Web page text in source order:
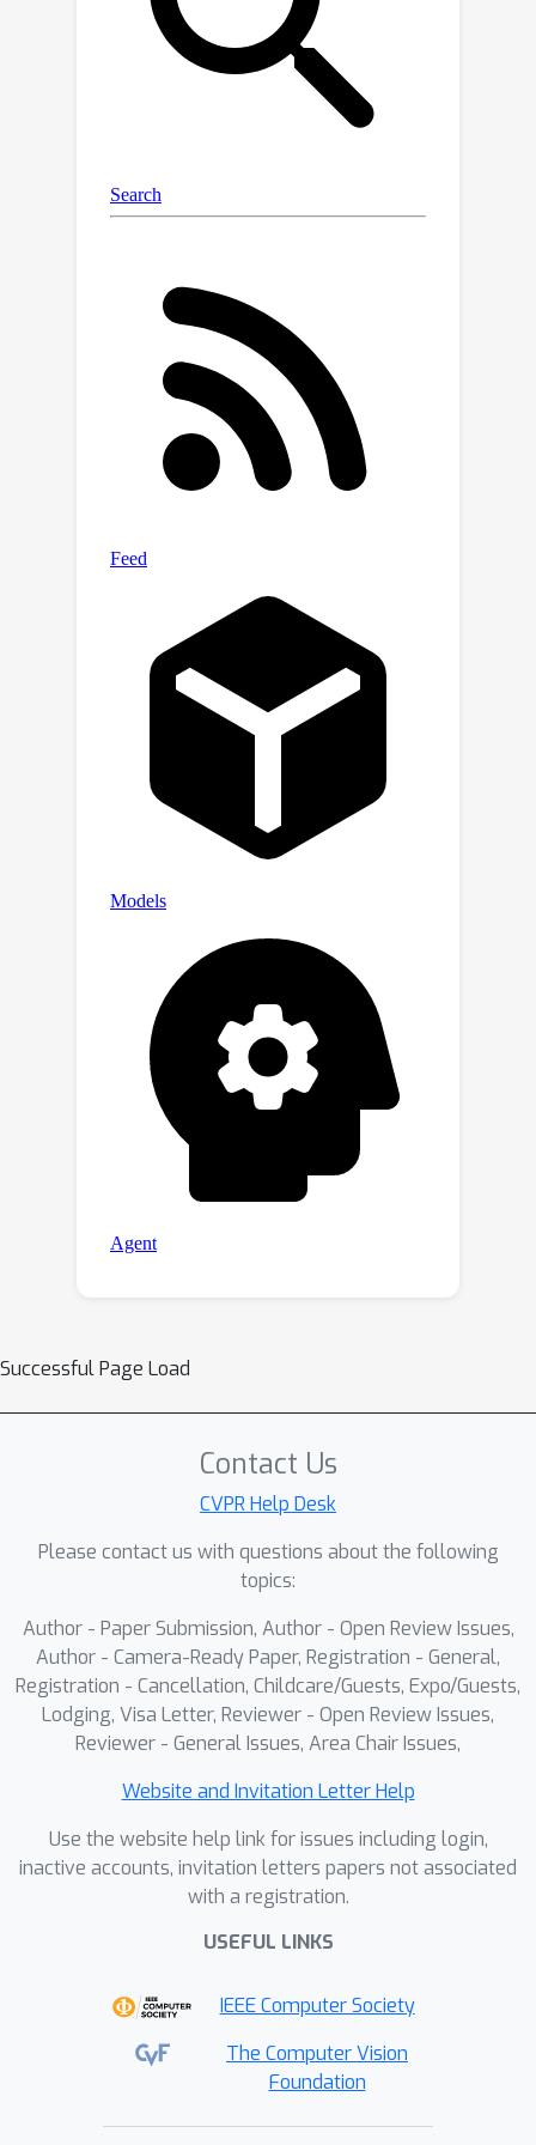
propose a skeleton-aware alignment
to strengthen token connections. We
then develop a hierarchical
autoregressive modeling scheme for
generated hierarchical poses as inputs
for 2D-to-3D lifting, the proposed
of-the-art performance on the single-
frame-based 3D HPE. Moreover, it
outperforms numerous multi-frame
methods while reducing parameter
and computational complexity and can
also complement them to further
Successful Page Load
Contact Us
CVPR Help Desk
Please contact us with questions about the following
topics:
Author - Paper Submission, Author - Open Review Issues,
Author - Camera-Ready Paper, Registration - General,
Registration - Cancellation, Childcare/Guests, Expo/Guests,
Lodging, Visa Letter, Reviewer - Open Review Issues,
Reviewer - General Issues, Area Chair Issues,
Website and Invitation Letter Help
Use the website help link for issues including login,
inactive accounts, invitation letters papers not associated
with a registration.
USEFUL LINKS
IEEE Computer Society
The Computer Vision
Foundation